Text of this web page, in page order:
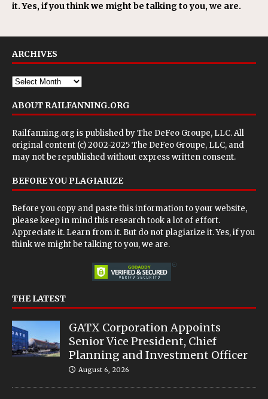
it. Yes, if you think we might be talking to you, we are.
ARCHIVES
ABOUT RAILFANNING.ORG
Railfanning.org is published byThe DeFeo Groupe, LLC. All
original content (c) 2002-2025 The DeFeo Groupe, LLC, and
may not be republished without express written consent.
BEFORE YOU PLAGIARIZE
Before you copy and paste this information to your website,
please keep in mind this research took a lot of effort.
Appreciate it. Learn from it. But do not plagiarize it. Yes, if you
think we might be talking to you, we are.
THE LATEST
GATX Corporation Appoints
Senior Vice President, Chief
Planning and Investment Officer
August 6, 2026